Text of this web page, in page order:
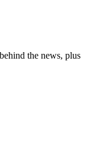
the news, plus